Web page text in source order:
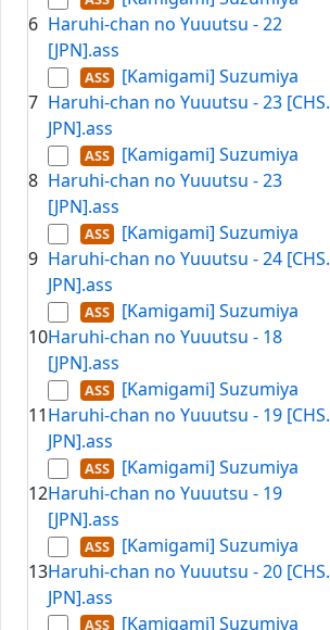
6 Haruhi-chan no Yuuutsu - 22
[JPN].ass
7
[Kamigami] Suzumiya
Haruhi-chan no Yuuutsu - 23 [CHS.
JPN].ass
8
[Kamigami] Suzumiya
Haruhi-chan no Yuuutsu - 23
[JPN].ass
9
[Kamigami] Suzumiya
Haruhi-chan no Yuuutsu - 24 [CHS.
JPN].ass
10
[Kamigami] Suzumiya
Haruhi-chan no Yuuutsu - 18
[JPN].ass
11
[Kamigami] Suzumiya
Haruhi-chan no Yuuutsu - 19 [CHS.
JPN].ass
12
[Kamigami] Suzumiya
Haruhi-chan no Yuuutsu - 19
[JPN].ass
13
[Kamigami] Suzumiya
Haruhi-chan no Yuuutsu - 20 [CHS.
JPN].ass
[Kamigami] Suzumiya